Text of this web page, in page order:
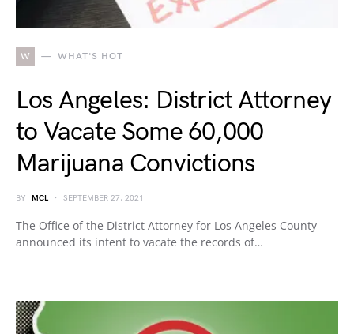
W WHAT'S HOT
Los Angeles: District Attorney
to Vacate Some 60,000
Marijuana Convictions
BY MCL SEPTEMBER 27, 2021
The Office of the District Attorney for Los Angeles County
announced its intent to vacate the records of…